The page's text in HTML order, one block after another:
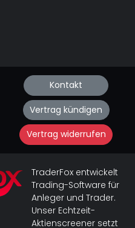
Kontakt
Vertrag kündigen
Vertrag widerrufen
TraderFox entwickelt
Trading-Software für
Anleger und Trader.
Unser Echtzeit-
Aktienscreener setzt